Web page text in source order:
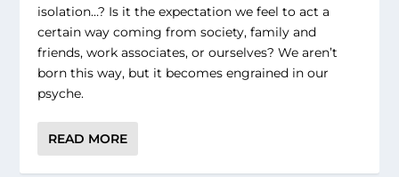
isolation…? Is it the expectation we feel to act a
certain way coming from society, family and
friends, work associates, or ourselves? We aren’t
born this way, but it becomes engrained in our
psyche.
READ MORE